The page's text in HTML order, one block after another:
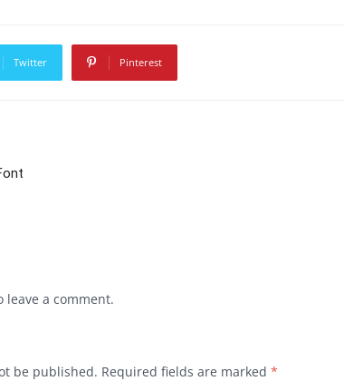
Twitter Pinterest
leave a comment.
be published. Required fields are marked *